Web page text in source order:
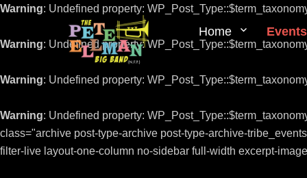
Warning: Undefined property:
Warning: Undefined property:
Warning: Undefined property:
Warning: Undefined property:
class="archive post-type-archive post-type-archive-
filter-live layout-one-column no-sidebar full-width excerpt-
Home Events